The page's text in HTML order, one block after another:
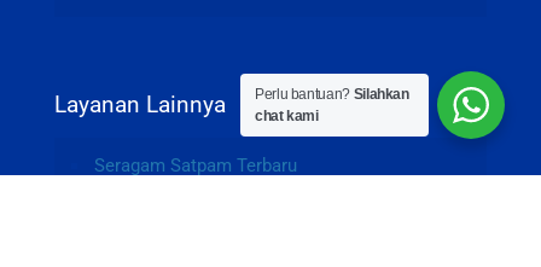
Layanan Lainnya
Seragam Satpam Terbaru
Perlu bantuan? Silahkan
chat kami